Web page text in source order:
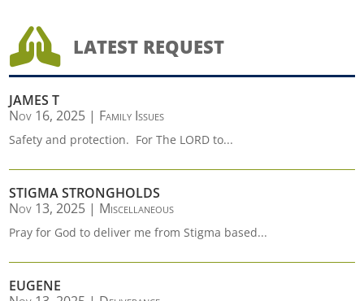
 LATEST REQUEST
JAMES T
Nov 16, 2025 | Family Issues
Safety and protection. For The LORD to...
STIGMA STRONGHOLDS
Nov 13, 2025 | Miscellaneous
Pray for God to deliver me from Stigma based...
EUGENE